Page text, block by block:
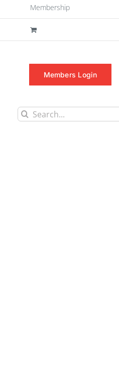
Membership
Members Login
Search